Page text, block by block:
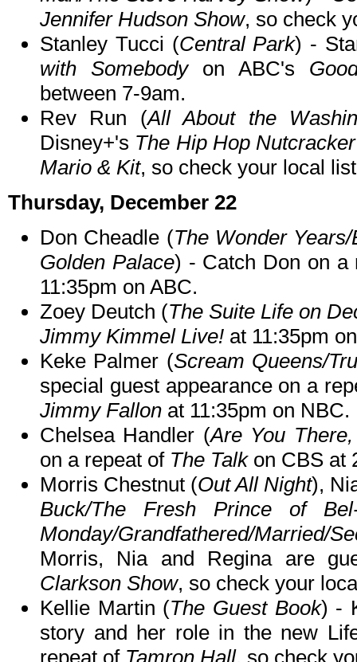
Jennifer Hudson Show, so check
Stanley Tucci (Central Park) -
with Somebodyon ABC's
between 7-9am.
Rev Run (All About the
Disney+'s The Hip Hop Nutcracker
Mario & Kit, so check your local
Thursday, December 22
Don Cheadle (The Wonder
Golden Palace) - Catch Don on
11:35pm on ABC.
Zoey Deutch (The Suite Life on
Jimmy Kimmel Live! at 11:35pm
Keke Palmer (Scream Queens/
special guest appearance on a
Jimmy Fallon at 11:35pm on NBC.
Chelsea Handler (Are You
on a repeat of The Talkon CBS at
Morris Chestnut (Out All Night),
Buck/The Fresh Prince of
Monday/Grandfathered/
Morris, Nia and Regina are
Clarkson Show, so check your
Kellie Martin (The Guest Book) -
story and her role in the new